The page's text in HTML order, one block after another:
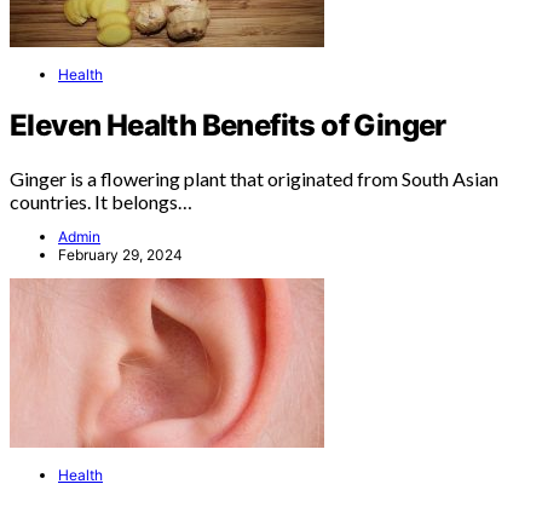
Health
Eleven Health Benefits of Ginger
Ginger is a flowering plant that originated from South Asian
countries. It belongs…
Admin
February 29, 2024
Health